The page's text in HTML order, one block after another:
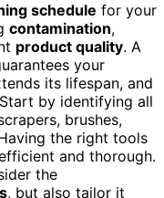
schedule for your
contamination,
product quality. A
your
its lifespan, and
by identifying all
brushes,
the right tools
and thorough.
the
, but also tailor it